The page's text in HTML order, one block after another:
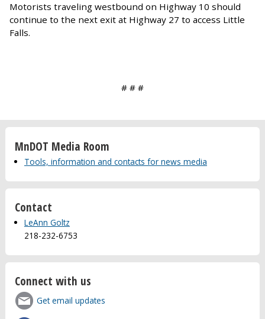
Motorists traveling westbound on Highway 10 should
continue to the next exit at Highway 27 to access Little
Falls.
# # #
MnDOT Media Room
Tools, information and contacts for news media
Contact
LeAnn Goltz
218-232-6753
Connect with us
Get email updates